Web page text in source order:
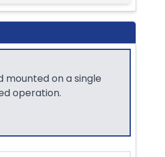
mounted on a single
operation.